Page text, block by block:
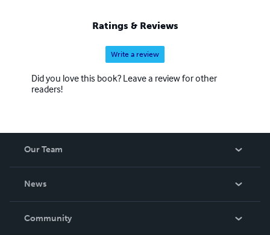
Ratings & Reviews
Write a review
Did you love this book? Leave a review for other
readers!
Our Team
News
In The News
Community